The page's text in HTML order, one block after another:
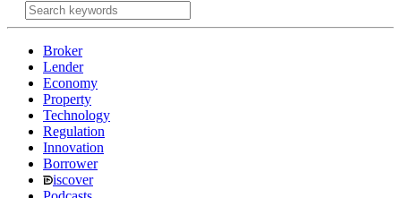
Broker
Lender
Economy
Property
Technology
Regulation
Innovation
Borrower
iscover